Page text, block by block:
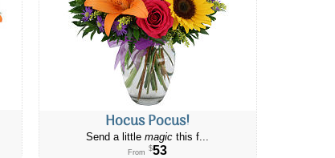
Hocus Pocus!
Send a littlemagic this f...
From $53